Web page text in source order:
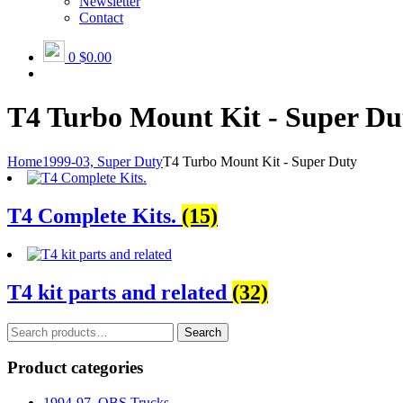
Contact
0 $0.00
T4 Turbo Mount Kit - Super
Home1999-03, Super DutyT4 Turbo Mount Kit - Super Duty
T4 Complete Kits. (15)
T4 kit parts and related (32)
Search
for:
Search
Product categories